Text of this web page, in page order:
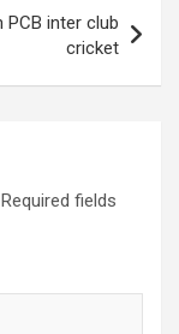
inter club
cricket
Required fields